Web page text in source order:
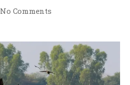
No Commentson
Guide
to
Dudhwa
National
Park